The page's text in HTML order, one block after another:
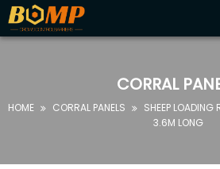
HOME
PRODUCTS
CORRAL
HOME  CORRAL PANELS 
SHEEP LOADING
3.6M LONG